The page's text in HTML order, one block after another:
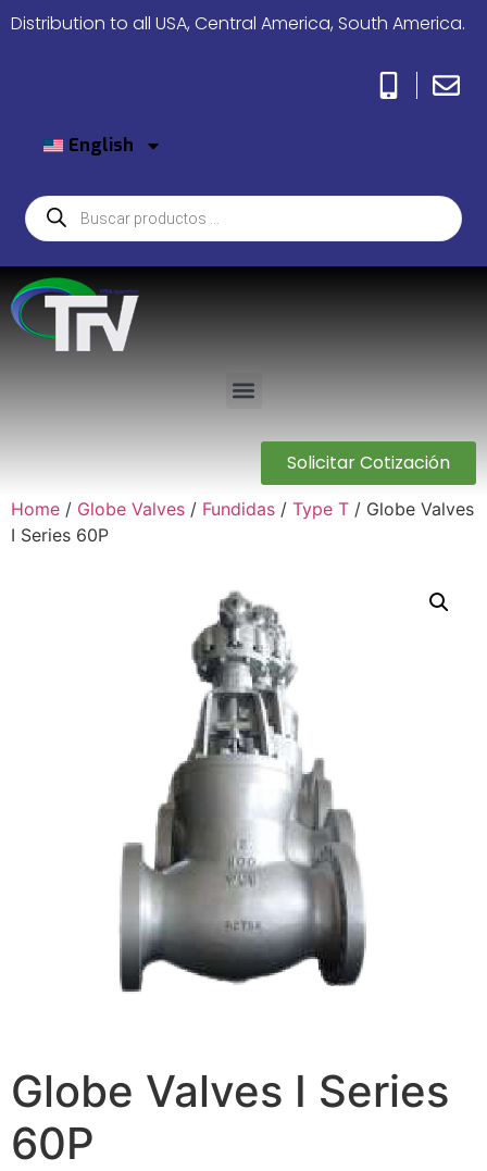
Distribution to all USA, Central America, South America.
English
Solicitar Cotización
Home / Globe Valves / Fundidas / Type T / Globe Valves
I Series 60P
Globe Valves I Series
60P